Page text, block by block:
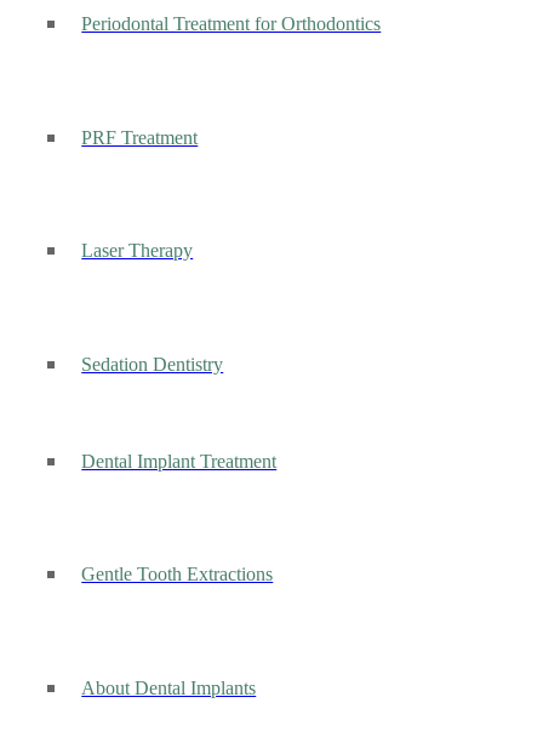
Periodontal Treatment for Orthodontics
PRF Treatment
Laser Therapy
Sedation Dentistry
Dental Implant Treatment
Gentle Tooth Extractions
About Dental Implants